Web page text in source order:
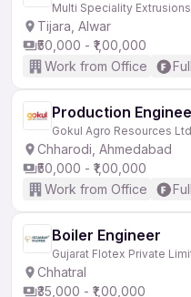
Multi Speciality
Tijara, Alwar
₹50,000 - ₹1,00,000
Work from Office
Production
Gokul Agro Resources Ltd
Chharodi, Ahmedabad
₹50,000 - ₹1,00,000
Work from Office
Boiler Engineer
Gujarat Flotex Private
Chhatral
₹35,000 - ₹1,00,000